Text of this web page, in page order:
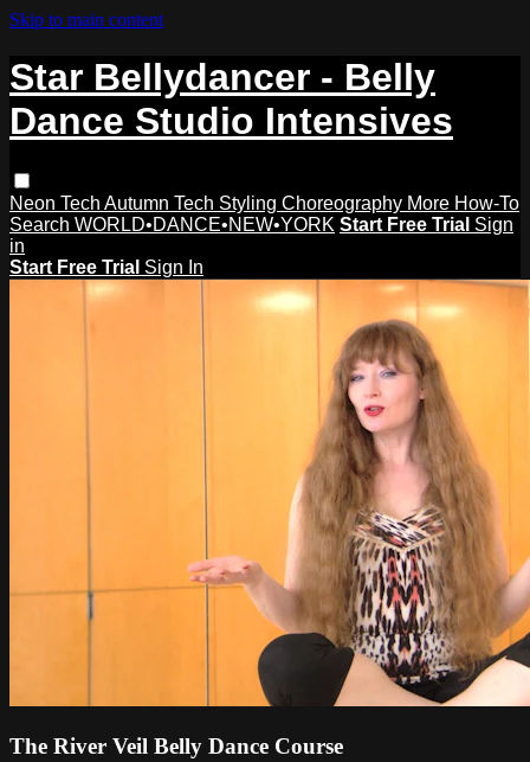
Skip to main content
Star Bellydancer - Belly
Dance Studio Intensives
Neon Tech Autumn Tech Styling Choreography More How-To
Search WORLD•DANCE•NEW•YORK Start Free Trial Sign
in
Start Free Trial Sign In
The River Veil Belly Dance Course